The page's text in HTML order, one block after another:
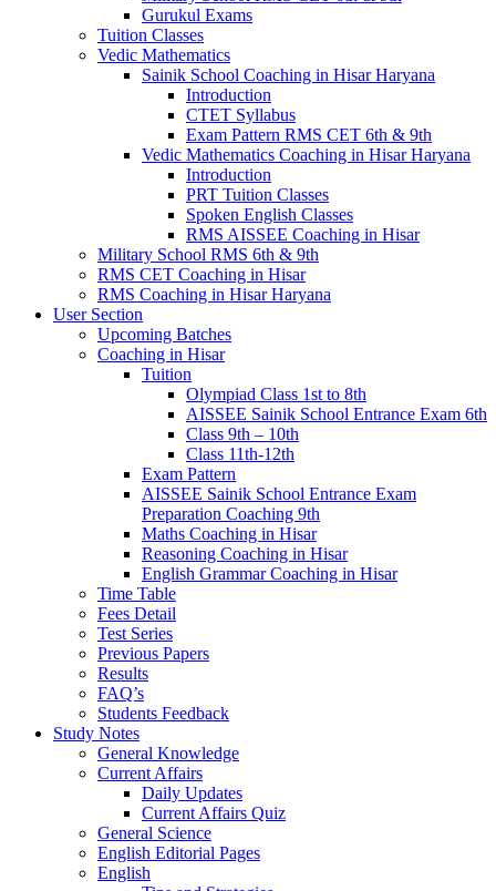
Gurukul Exams
Tuition Classes
Vedic Mathematics
Sainik School Coaching in Hisar Haryana
Introduction
CTET Syllabus
Exam Pattern RMS CET 6th & 9th
Vedic Mathematics Coaching in Hisar Haryana
Introduction
PRT Tuition Classes
Spoken English Classes
RMS AISSEE Coaching in Hisar
Military School RMS 6th & 9th
RMS CET Coaching in Hisar
RMS Coaching in Hisar Haryana
User Section
Upcoming Batches
Coaching in Hisar
Tuition
Olympiad Class 1st to 8th
AISSEE Sainik School Entrance Exam 6th
Class 9th – 10th
Class 11th-12th
Exam Pattern
AISSEE Sainik School Entrance Exam
Preparation Coaching 9th
Maths Coaching in Hisar
Reasoning Coaching in Hisar
English Grammar Coaching in Hisar
Time Table
Fees Detail
Test Series
Previous Papers
Results
FAQ’s
Students Feedback
Study Notes
General Knowledge
Current Affairs
Daily Updates
Current Affairs Quiz
General Science
English Editorial Pages
English